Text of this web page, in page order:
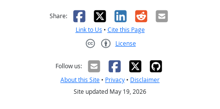
Share: Facebook
X LinkedIn
RedditEmail
Link to Us • Cite this Page
License
Follow us:
About this Site • Privacy • Disclaimer
Site updated May 19, 2026